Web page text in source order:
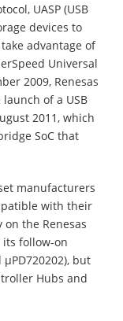
UASP (USB
devices to
advantage of
Universal
2009, Renesas
of a USB
2011, which
SoC that
manufacturers
with their
the Renesas
its follow-on
µPD720202), but
Hubs and